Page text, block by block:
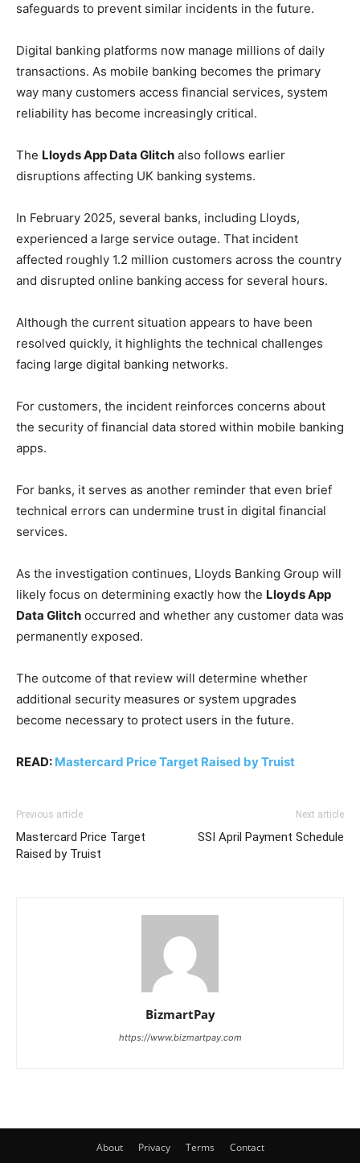
safeguards to prevent similar incidents in the future.
Digital banking platforms now manage millions of daily
transactions. As mobile banking becomes the primary
way many customers access financial services, system
reliability has become increasingly critical.
The Lloyds App Data Glitch also follows earlier
disruptions affecting UK banking systems.
In February 2025, several banks, including Lloyds,
experienced a large service outage. That incident
affected roughly 1.2 million customers across the country
and disrupted online banking access for several hours.
Although the current situation appears to have been
resolved quickly, it highlights the technical challenges
facing large digital banking networks.
For customers, the incident reinforces concerns about
the security of financial data stored within mobile banking
apps.
For banks, it serves as another reminder that even brief
technical errors can undermine trust in digital financial
services.
As the investigation continues, Lloyds Banking Group will
likely focus on determining exactly how the Lloyds App
Data Glitch occurred and whether any customer data was
permanently exposed.
The outcome of that review will determine whether
additional security measures or system upgrades
become necessary to protect users in the future.
READ: Mastercard Price Target Raised by Truist
Previous article
Mastercard Price Target
Raised by Truist
Next article
SSI April Payment Schedule
BizmartPay
https://www.bizmartpay.com
About Privacy Terms Contact